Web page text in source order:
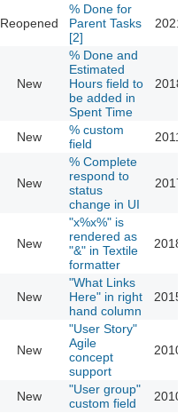
Reopened
% Done for
Parent Tasks
[2]
2021-
New
% Done and
Estimated
Hours field to
be added in
Spent Time
2018-
New
% custom
field
2011-
New
% Complete
respond to
status
change in UI
2017-
New
"x%x%" is
rendered as
"&" in Textile
formatter
2018-
New
"What Links
Here" in right
hand column
2015-
New
"User Story"
Agile
concept
support
2010-
New
"User group"
custom field
2010-